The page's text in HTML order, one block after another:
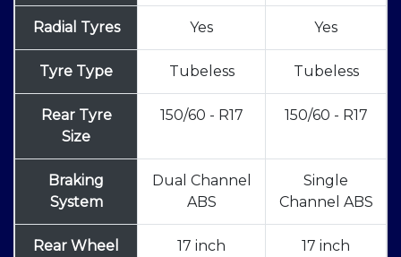
Radial Tyres Yes Yes
Tyre Type Tubeless Tubeless
Rear Tyre
Size
150/60 - R17 150/60 - R17
Braking
System
Dual Channel
ABS
Single
Channel ABS
Rear Wheel
17 inch 17 inch